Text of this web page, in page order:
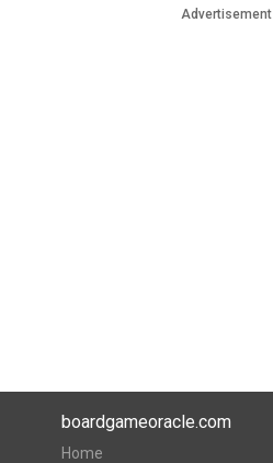
Advertisement
boardgameoracle.com
Home